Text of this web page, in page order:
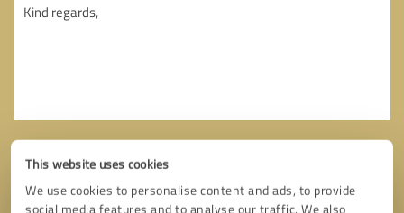
This website uses cookies
We use cookies to personalise content and ads, to provide
social media features and to analyse our traffic. We also